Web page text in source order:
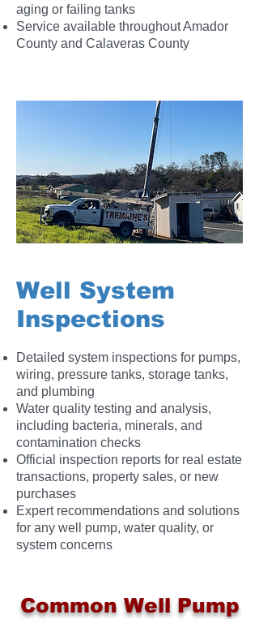
aging or failing tanks
Service available throughout Amador
County and Calaveras County
Well System
Inspections
Detailed system inspections for pumps,
wiring, pressure tanks, storage tanks,
and plumbing
Water quality testing and analysis,
including bacteria, minerals, and
contamination checks
Official inspection reports for real estate
transactions, property sales, or new
purchases
Expert recommendations and solutions
for any well pump, water quality, or
system concerns
Common Well Pump